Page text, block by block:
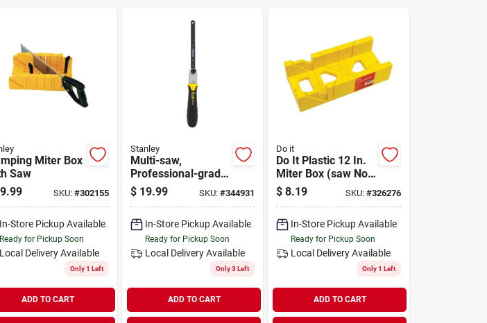
Miter Box
Saw
SKU: #302155
In-Store Pickup Available
Ready for Pickup Soon
Local Delivery Available
Only 1 Left
ADD TO CART
Stanley
Multi-saw,
Professional-grade,
Cushion-grip
$ 19.99 SKU:#344931
In-Store Pickup Available
Ready for Pickup Soon
Local DeliveryAvailable
Only 3 Left
ADD TO CART
Do it
Do It Plastic 12 In.
Miter Box (saw Not
Included)
$ 8.19 SKU: #326276
In-Store Pickup Available
Ready for Pickup Soon
Local Delivery Available
Only 1 Left
ADD TO CART